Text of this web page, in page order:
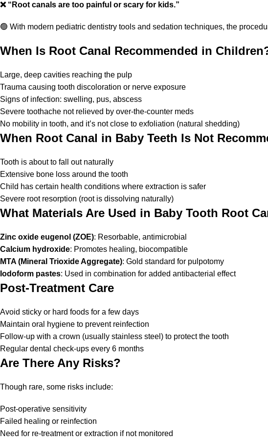
❌“Root canals are too painful or scary for kids.”
🟢 With modern pediatric dentistry tools and sedation techniques, the
When Is Root Canal Recommended in
Large, deep cavities reaching the pulp
Trauma causing tooth discoloration or nerve exposure
Signs of infection: swelling, pus, abscess
Severe toothache not relieved by over-the-counter meds
No mobility in tooth, and it’s not close to exfoliation (natural shedding)
When Root Canal in Baby Teeth Is Not
Tooth is about to fall out naturally
Extensive bone loss around the tooth
Child has certain health conditions where extraction is safer
Severe root resorption (root is dissolving naturally)
What Materials Are Used in Baby Tooth Root
Zinc oxide eugenol (ZOE): Resorbable, antimicrobial
Calcium hydroxide: Promotes healing, biocompatible
MTA (Mineral Trioxide Aggregate): Gold standard for pulpotomy
Iodoform pastes: Used in combination for added antibacterial effect
Post-Treatment Care
Avoid sticky or hard foods for a few days
Maintain oral hygiene to prevent reinfection
Follow-up with a crown (usually stainless steel) to protect the tooth
Regular dental check-ups every 6 months
Are There Any Risks?
Though rare, some risks include:
Post-operative sensitivity
Failed healing or reinfection
Need for re-treatment or extraction if not monitored